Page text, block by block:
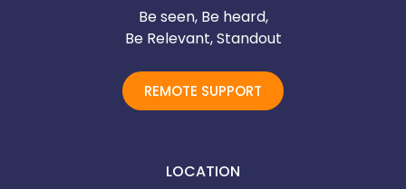
Be seen, Be heard,
Be Relevant, Standout
REMOTE SUPPORT
LOCATION